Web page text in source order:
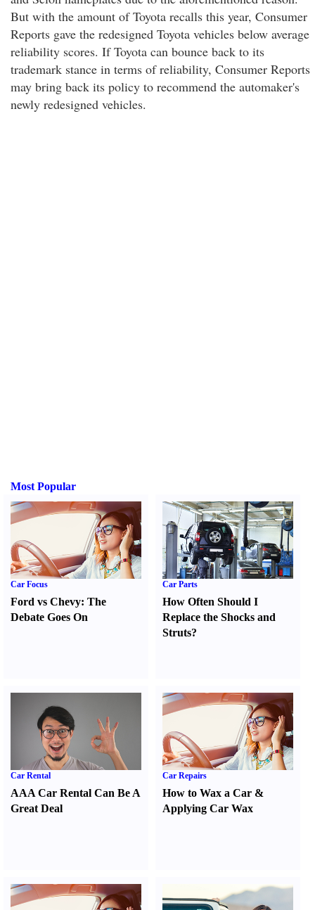
But with the amount of Toyota recalls this year, Consumer
Reports gave the redesigned Toyota vehicles below average
reliability scores. If Toyota can bounce back to its
trademark stance in terms of reliability, Consumer Reports
may bring back its policy to recommend the automaker's
newly redesigned vehicles.
Most Popular
Car Focus
Ford vs Chevy: The
Debate Goes On
Car Parts
How Often Should I
Replace the Shocks and
Struts?
Car Rental
AAA Car Rental Can Be A
Great Deal
Car Repairs
How to Wax a Car &
Applying Car Wax